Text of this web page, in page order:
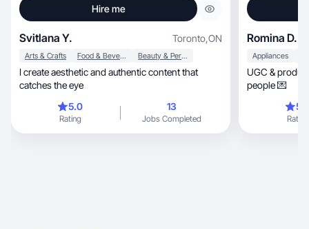
Hire me
Svitlana Y. Toronto,ON
Arts & Crafts Food & Beverage Beauty & Personal Care
I create aesthetic and authentic content that
catches the eye
5.0
Rating
13
Jobs Completed
Romina D.
Appliances
UGC &
people 💌
Rating